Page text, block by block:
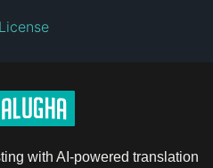
with AI-powered translation